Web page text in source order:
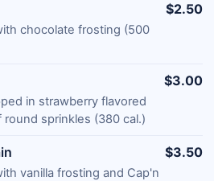
chocolate frosting (500
$2.50
in strawberry flavored
sprinkles (380 cal.)
$3.00
vanilla frosting and Cap'n
$3.50